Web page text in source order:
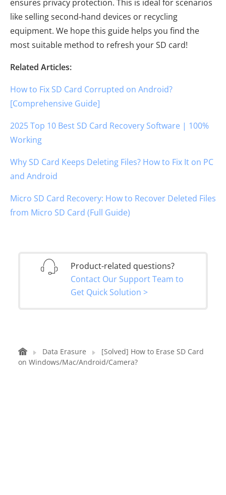
ensures privacy protection. This is ideal for scenarios
like selling second-hand devices or recycling
equipment. We hope this guide helps you find the
most suitable method to refresh your SD card!
Related Articles:
How to Fix SD Card Corrupted on Android?
[Comprehensive Guide]
2025 Top 10 Best SD Card Recovery Software | 100%
Working
Why SD Card Keeps Deleting Files? How to Fix It on PC
and Android
Micro SD Card Recovery: How to Recover Deleted Files
from Micro SD Card (Full Guide)
Product-related questions?
Contact Our Support Team to
Get Quick Solution >
Data Erasure
[Solved] How to Erase SD Card
on Windows/Mac/Android/Camera?